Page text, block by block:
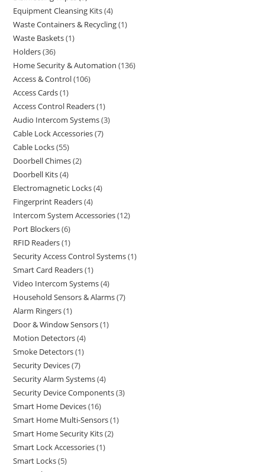
Equipment Cleansing Kits 4
Waste Containers & Recycling 1
Waste Baskets 1
Holders 36
Home Security & Automation 136
Access & Control 106
Access Cards 1
Access Control Readers 1
Audio Intercom Systems 3
Cable Lock Accessories 7
Cable Locks 55
Doorbell Chimes 2
Doorbell Kits 4
Electromagnetic Locks 4
Fingerprint Readers 4
Intercom System Accessories 12
Port Blockers 6
RFID Readers 1
Security Access Control Systems 1
Smart Card Readers 1
Video Intercom Systems 4
Household Sensors & Alarms 7
Alarm Ringers 1
Door & Window Sensors 1
Motion Detectors 4
Smoke Detectors 1
Security Devices 7
Security Alarm Systems 4
Security Device Components 3
Smart Home Devices 16
Smart Home Multi-Sensors 1
Smart Home Security Kits 2
Smart Lock Accessories 1
Smart Locks 5